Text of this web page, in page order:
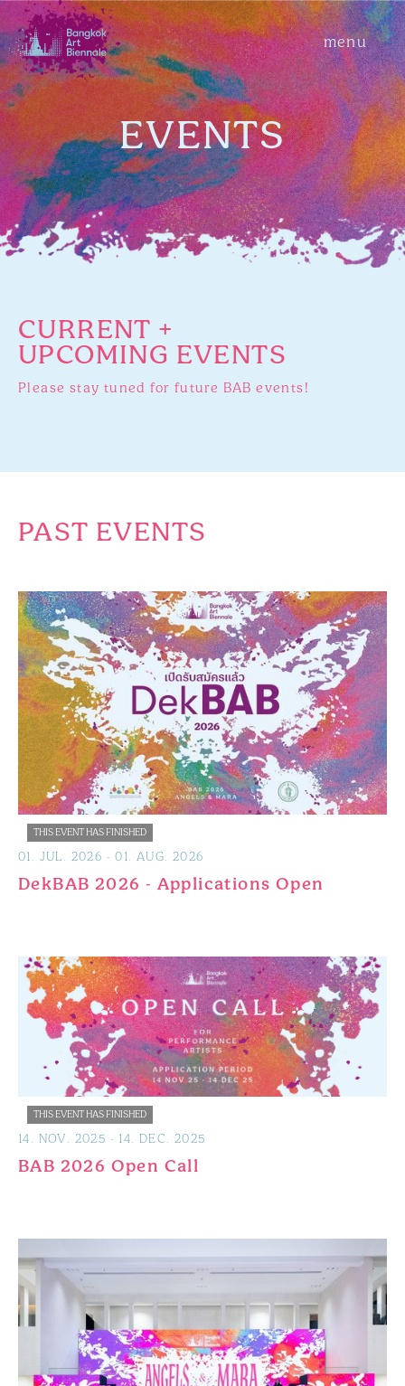
menu
EVENTS
CURRENT +
UPCOMING EVENTS
Please stay tuned for future BAB events!
PAST EVENTS
THIS EVENT HAS FINISHED
01. JUL. 2026 -01.AUG.2026
DekBAB 2026 - Applications Open
THIS EVENT HAS FINISHED
14. NOV. 2025 - 14. DEC.2025
BAB 2026 Open Call